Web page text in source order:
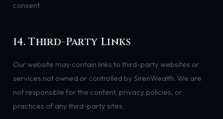
consent.
14. Third-Party Links
Our website may contain links to third-party websites or
services not owned or controlled by SirenWealth. We are
not responsible for the content, privacy policies, or
practices of any third-party sites.